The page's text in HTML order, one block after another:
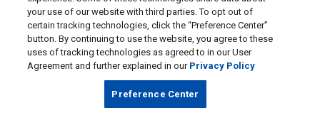
your use of our website with third parties. To opt out of
certain tracking technologies, click the “Preference Center”
button. By continuing to use the website, you agree to these
uses of tracking technologies as agreed to in our User
Agreement and further explained in our Privacy Policy
Preference Center